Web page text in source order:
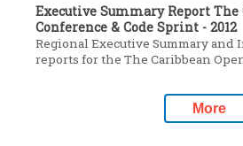
Executive Summary Report The
Conference & Code Sprint - 2012
Regional Executive Summary
reports for the The Caribbean
More